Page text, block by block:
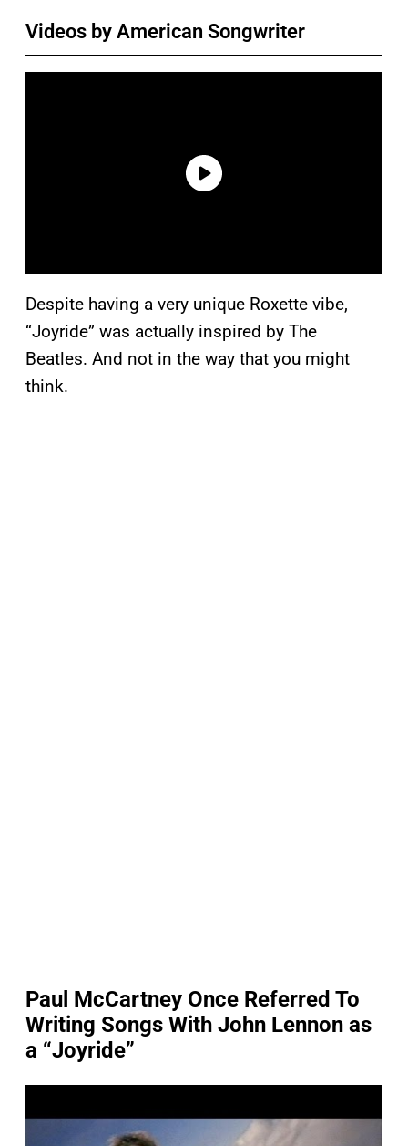
Videos by American Songwriter
Despite having a very unique Roxette vibe,
“Joyride” was actually inspired by The
Beatles. And not in the way that you might
think.
Paul McCartney Once Referred To
Writing Songs With John Lennon as
a “Joyride”
a